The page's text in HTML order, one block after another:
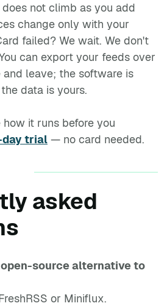
not climb as you add
change only with your
failed? We wait. We don't
can export your feeds over
and leave; the software is
data is yours.
it runs before you
day trial — no card needed.
asked
source alternative to
or Miniflux.